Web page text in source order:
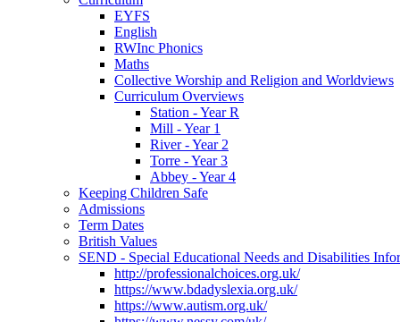
EYFS
English
RWInc Phonics
Maths
Collective Worship and Religion and Worldviews
Curriculum Overviews
Station - Year R
Mill - Year 1
River - Year 2
Torre - Year 3
Abbey - Year 4
Keeping Children Safe
Admissions
Term Dates
British Values
SEND - Special Educational Needs and Disabilities
http://professionalchoices.org.uk/
https://www.bdadyslexia.org.uk/
https://www.autism.org.uk/